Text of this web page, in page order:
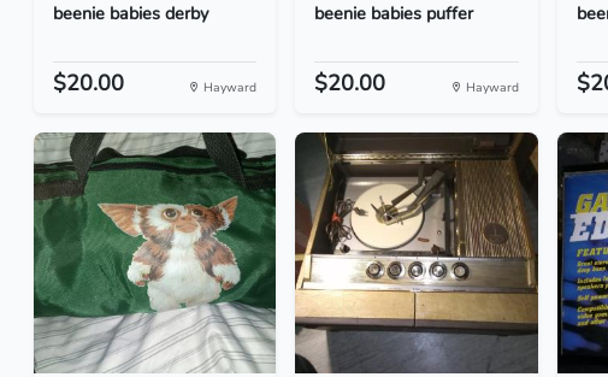
beenie babies derby
$20.00 Hayward
beenie babies puffer
$20.00 Hayward